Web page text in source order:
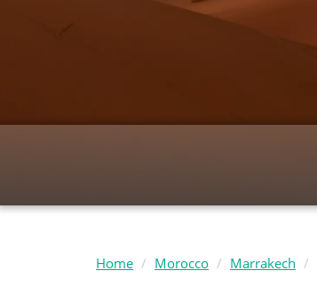
Home Morocco Marrakech